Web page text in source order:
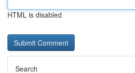
HTML is disabled
Search